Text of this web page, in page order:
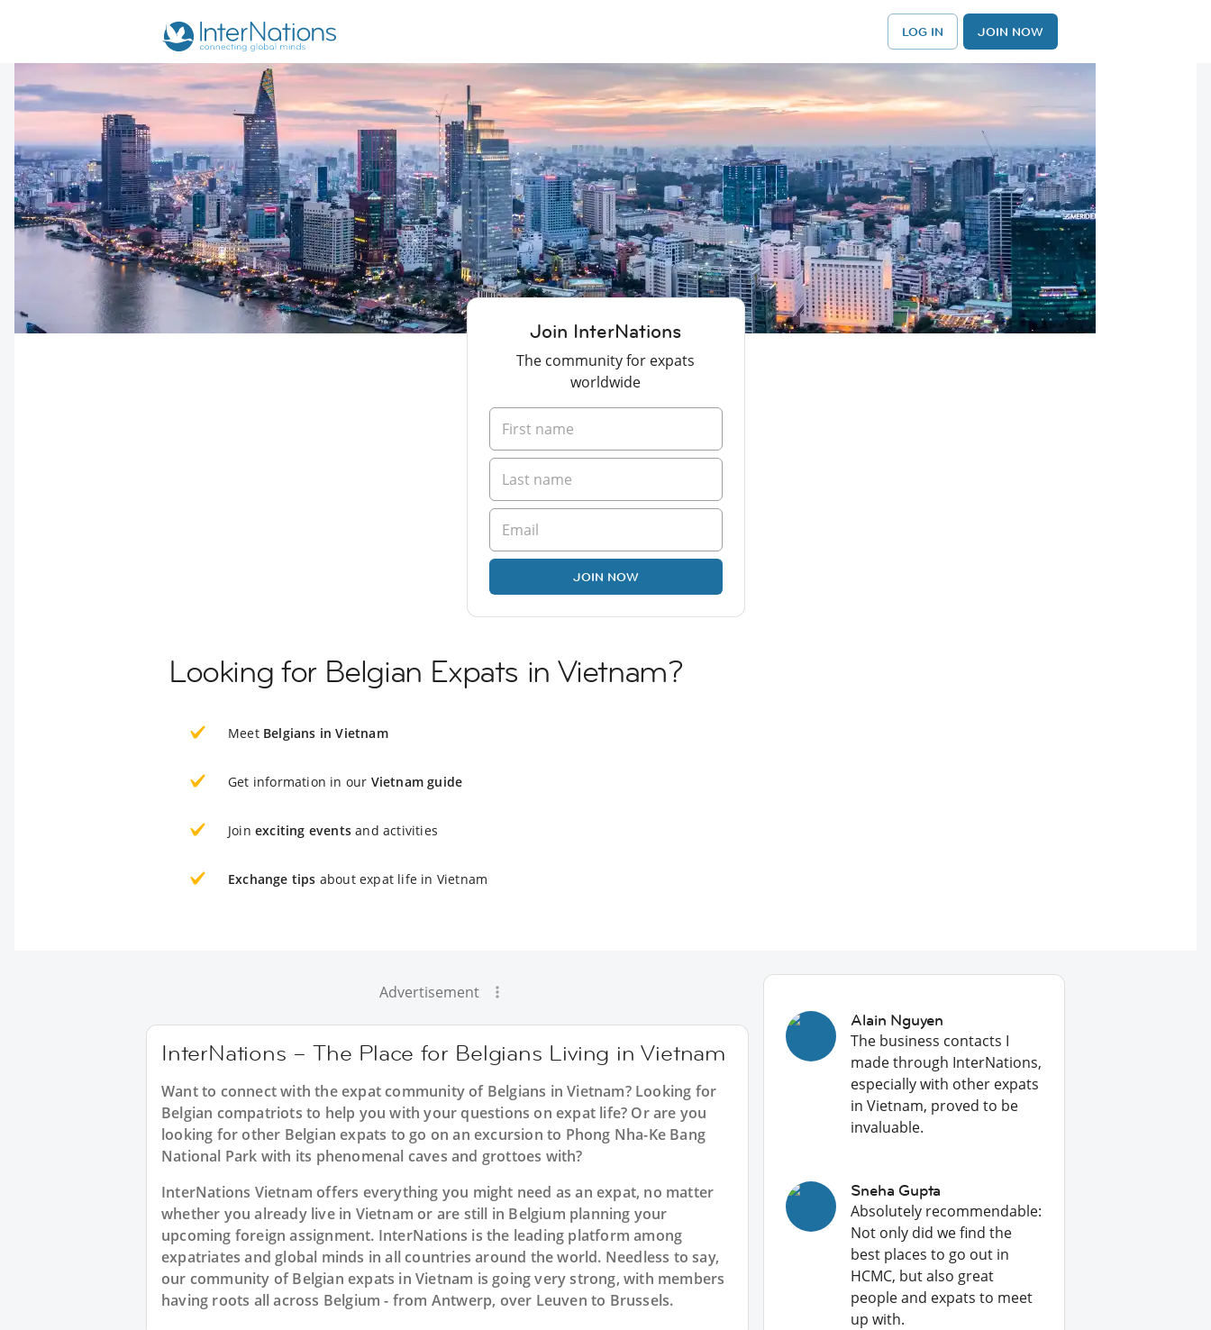
LOG IN JOIN NOW
Join InterNations
The community for expats
worldwide
JOIN NOW
Looking for Belgian Expats in Vietnam?
Meet Belgians in Vietnam
Get information in our Vietnam guide
Join exciting events and activities
Exchange tips about expat life in Vietnam
Advertisement
InterNations – The Place for Belgians Living in Vietnam
Want to connect with the expat community of Belgians in Vietnam? Looking for
Belgian compatriots to help you with your questions on expat life? Or are you
looking for other Belgian expats to go on an excursion to Phong Nha-Ke Bang
National Park with its phenomenal caves and grottoes with?
InterNations Vietnam offers everything you might need as an expat, no matter
whether you already live in Vietnam or are still in Belgium planning your
upcoming foreign assignment. InterNations is the leading platform among
expatriates and global minds in all countries around the world. Needless to say,
our community of Belgian expats in Vietnam is going very strong, with members
having roots all across Belgium - from Antwerp, over Leuven to Brussels.
Alain Nguyen
The business contacts I
made through InterNations,
especially with other expats
in Vietnam, proved to be
invaluable.
Sneha Gupta
Absolutely recommendable:
Not only did we find the
best places to go out in
HCMC, but also great
people and expats to meet
up with.